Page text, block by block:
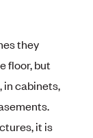
they
floor, but
in cabinets,
it is